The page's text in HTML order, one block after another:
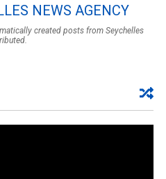
NEWS AGENCY
created posts from Seychelles